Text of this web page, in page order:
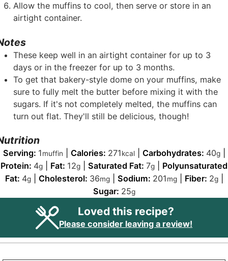
Allow the muffins to cool, then serve or store in an
airtight container.
These keep well in an airtight container for up to 3
days or in the freezer for up to 3 months.
To get that bakery-style dome on your muffins, make
sure to fully melt the butter before mixing it with the
sugars. If it's not completely melted, the muffins can
turn out flat. They'll still be delicious, though!
Serving: 1muffin Calories: 271kcal| Carbohydrates: 40g|
Protein: 4g Fat: 12g Saturated Fat: 7g
Polyunsaturated
Fat: 4g| Cholesterol: 36mg| Sodium: 201mg| Fiber: 2g|
Sugar: 25g
Loved this recipe?
Please consider leaving a review!